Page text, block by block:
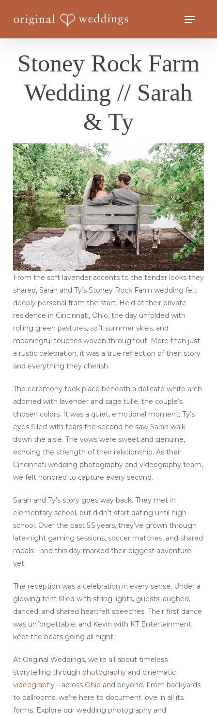
Menu
Stoney Rock Farm
Wedding // Sarah
& Ty
From the soft lavender accents to the tender looks they
shared, Sarah and Ty’s Stoney Rock Farm wedding felt
deeply personal from the start. Held at their private
residence in Cincinnati, Ohio, the day unfolded with
rolling green pastures, soft summer skies, and
meaningful touches woven throughout. More than just
a rustic celebration, it was a true reflection of their story
and everything they cherish.
The ceremony took place beneath a delicate white arch
adorned with lavender and sage tulle, the couple’s
chosen colors. It was a quiet, emotional moment; Ty’s
eyes filled with tears the second he saw Sarah walk
down the aisle. The vows were sweet and genuine,
echoing the strength of their relationship. As their
Cincinnati wedding photography and videography team,
we felt honored to capture every second.
Sarah and Ty’s story goes way back. They met in
elementary school, but didn’t start dating until high
school. Over the past 5.5 years, they’ve grown through
late-night gaming sessions, soccer matches, and shared
meals—and this day marked their biggest adventure
yet.
The reception was a celebration in every sense. Under a
glowing tent filled with string lights, guests laughed,
danced, and shared heartfelt speeches. Their first dance
was unforgettable, and Kevin with KT Entertainment
kept the beats going all night.
At Original Weddings, we’re all about timeless
storytelling through photographyand cinematic
videography—across Ohio and beyond. From backyards
to ballrooms, we’re here to document love in all its
forms. Explore our wedding photography and